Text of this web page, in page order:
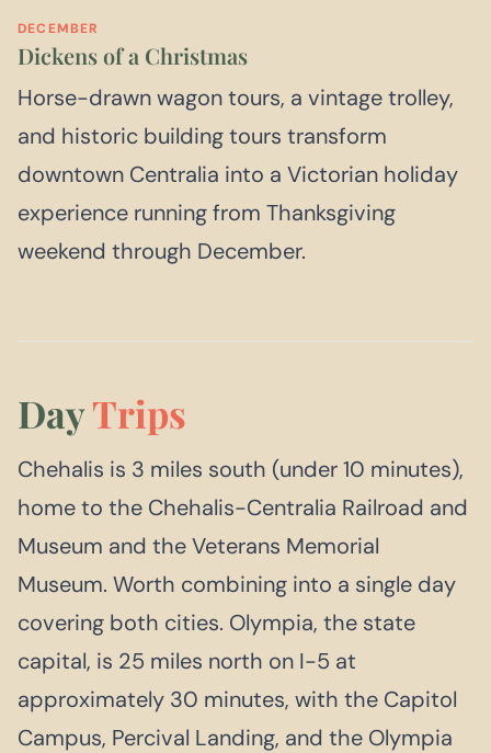
DECEMBER
Dickens of a Christmas
Horse-drawn wagon tours, a vintage trolley,
and historic building tours transform
downtown Centralia into a Victorian holiday
experience running from Thanksgiving
weekend through December.
DayTrips
Chehalis is 3 miles south (under 10 minutes),
home to the Chehalis-Centralia Railroad and
Museum and the Veterans Memorial
Museum. Worth combining into a single day
covering both cities. Olympia, the state
capital, is 25 miles north on I-5 at
approximately 30 minutes, with the Capitol
Campus, Percival Landing, and the Olympia